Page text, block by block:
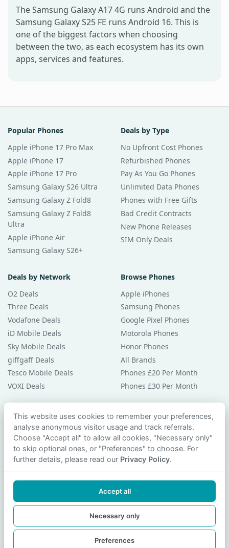
The Samsung Galaxy A17 4G runs Android and the
Samsung Galaxy S25 FE runs Android 16. This is
one of the biggest factors when choosing
between the two, as each ecosystem has its own
apps, services and features.
Popular Phones
Apple iPhone 17 Pro Max
Apple iPhone 17
Apple iPhone 17 Pro
Samsung Galaxy S26 Ultra
Samsung Galaxy Z Fold8
Samsung Galaxy Z Fold8
Ultra
Apple iPhone Air
Samsung Galaxy S26+
Deals by Type
No Upfront Cost Phones
Refurbished Phones
Pay As You Go Phones
Unlimited Data Phones
Phones with Free Gifts
Bad Credit Contracts
New Phone Releases
SIM Only Deals
Deals by Network
O2 Deals
Three Deals
Vodafone Deals
iD Mobile Deals
Sky Mobile Deals
giffgaff Deals
Tesco Mobile Deals
VOXI Deals
Browse Phones
Apple iPhones
Samsung Phones
Google Pixel Phones
Motorola Phones
Honor Phones
All Brands
Phones £20 Per Month
Phones £30 Per Month
Guides & Help
Compare Phones
Phone Buying Guides
PAC Code Guide
Privacy Policy
Contact Us
© 2026 smartphonechecker.co.uk. All rights reserved.
This website uses cookies to remember your preferences,
analyse anonymous visitor usage and track referrals.
Choose "Accept all" to allow all cookies, "Necessary only"
to skip optional ones, or "Preferences" to choose. For
further details, please read our Privacy Policy.
Accept all
Necessary only
Preferences